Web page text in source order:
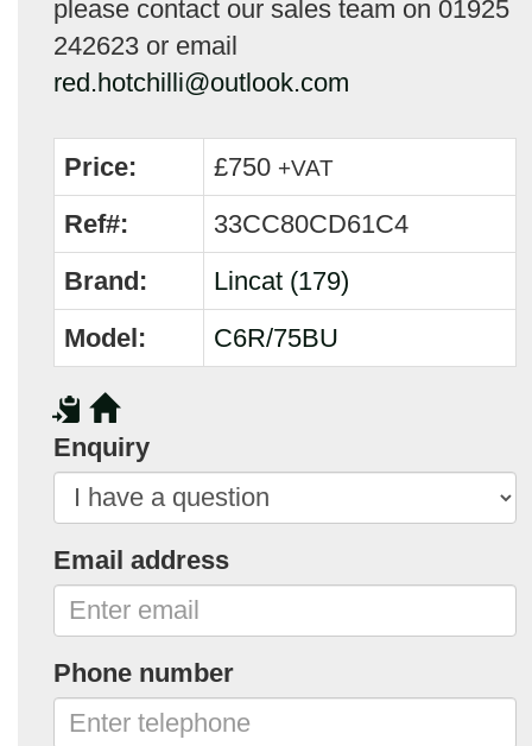
please contact our sales team on 01925
242623 or email
red.hotchilli@outlook.com
Price: £750 +VAT
Ref#:
33CC80CD61C4
Brand:
Lincat (179)
Model:
C6R/75BU
Enquiry
Email address
Phone number